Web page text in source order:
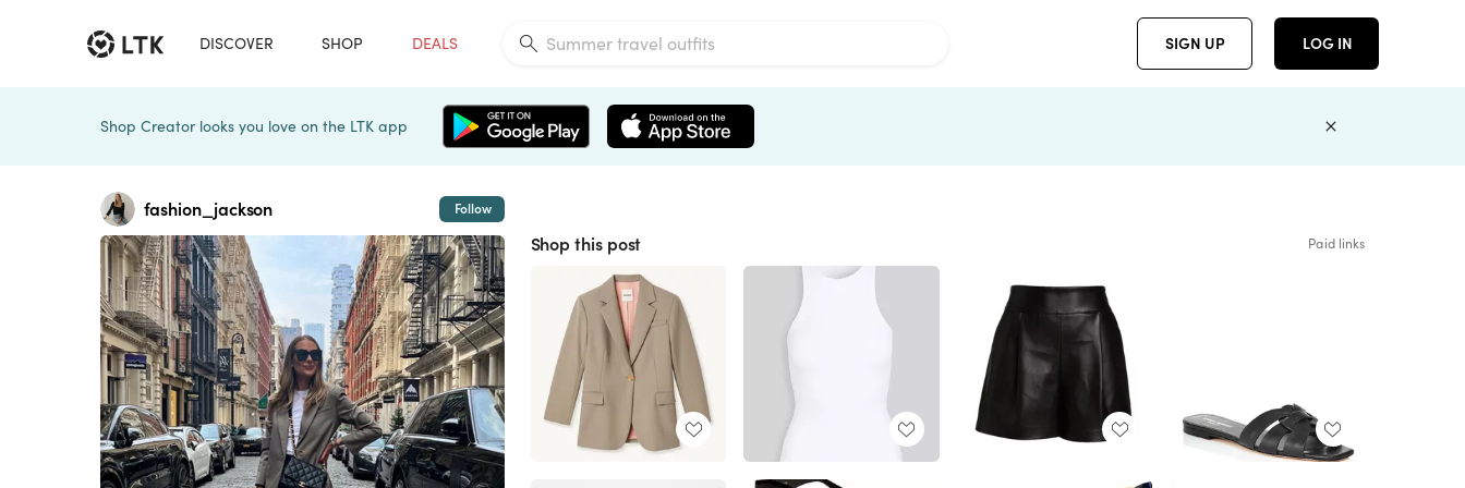
DISCOVER SHOP DEALS SIGN UP LOG IN
Shop Creator looks you love on the LTK app
fashion_jackson Follow
Shop this post Paid links